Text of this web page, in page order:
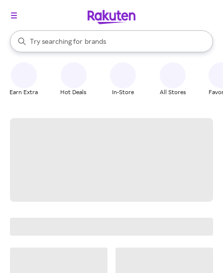
Search Rakuten
Try searching for
stores
brands
groceries
When autocomplete results are available, use the up and down
Earn Extra Hot Deals In-Store All Stores